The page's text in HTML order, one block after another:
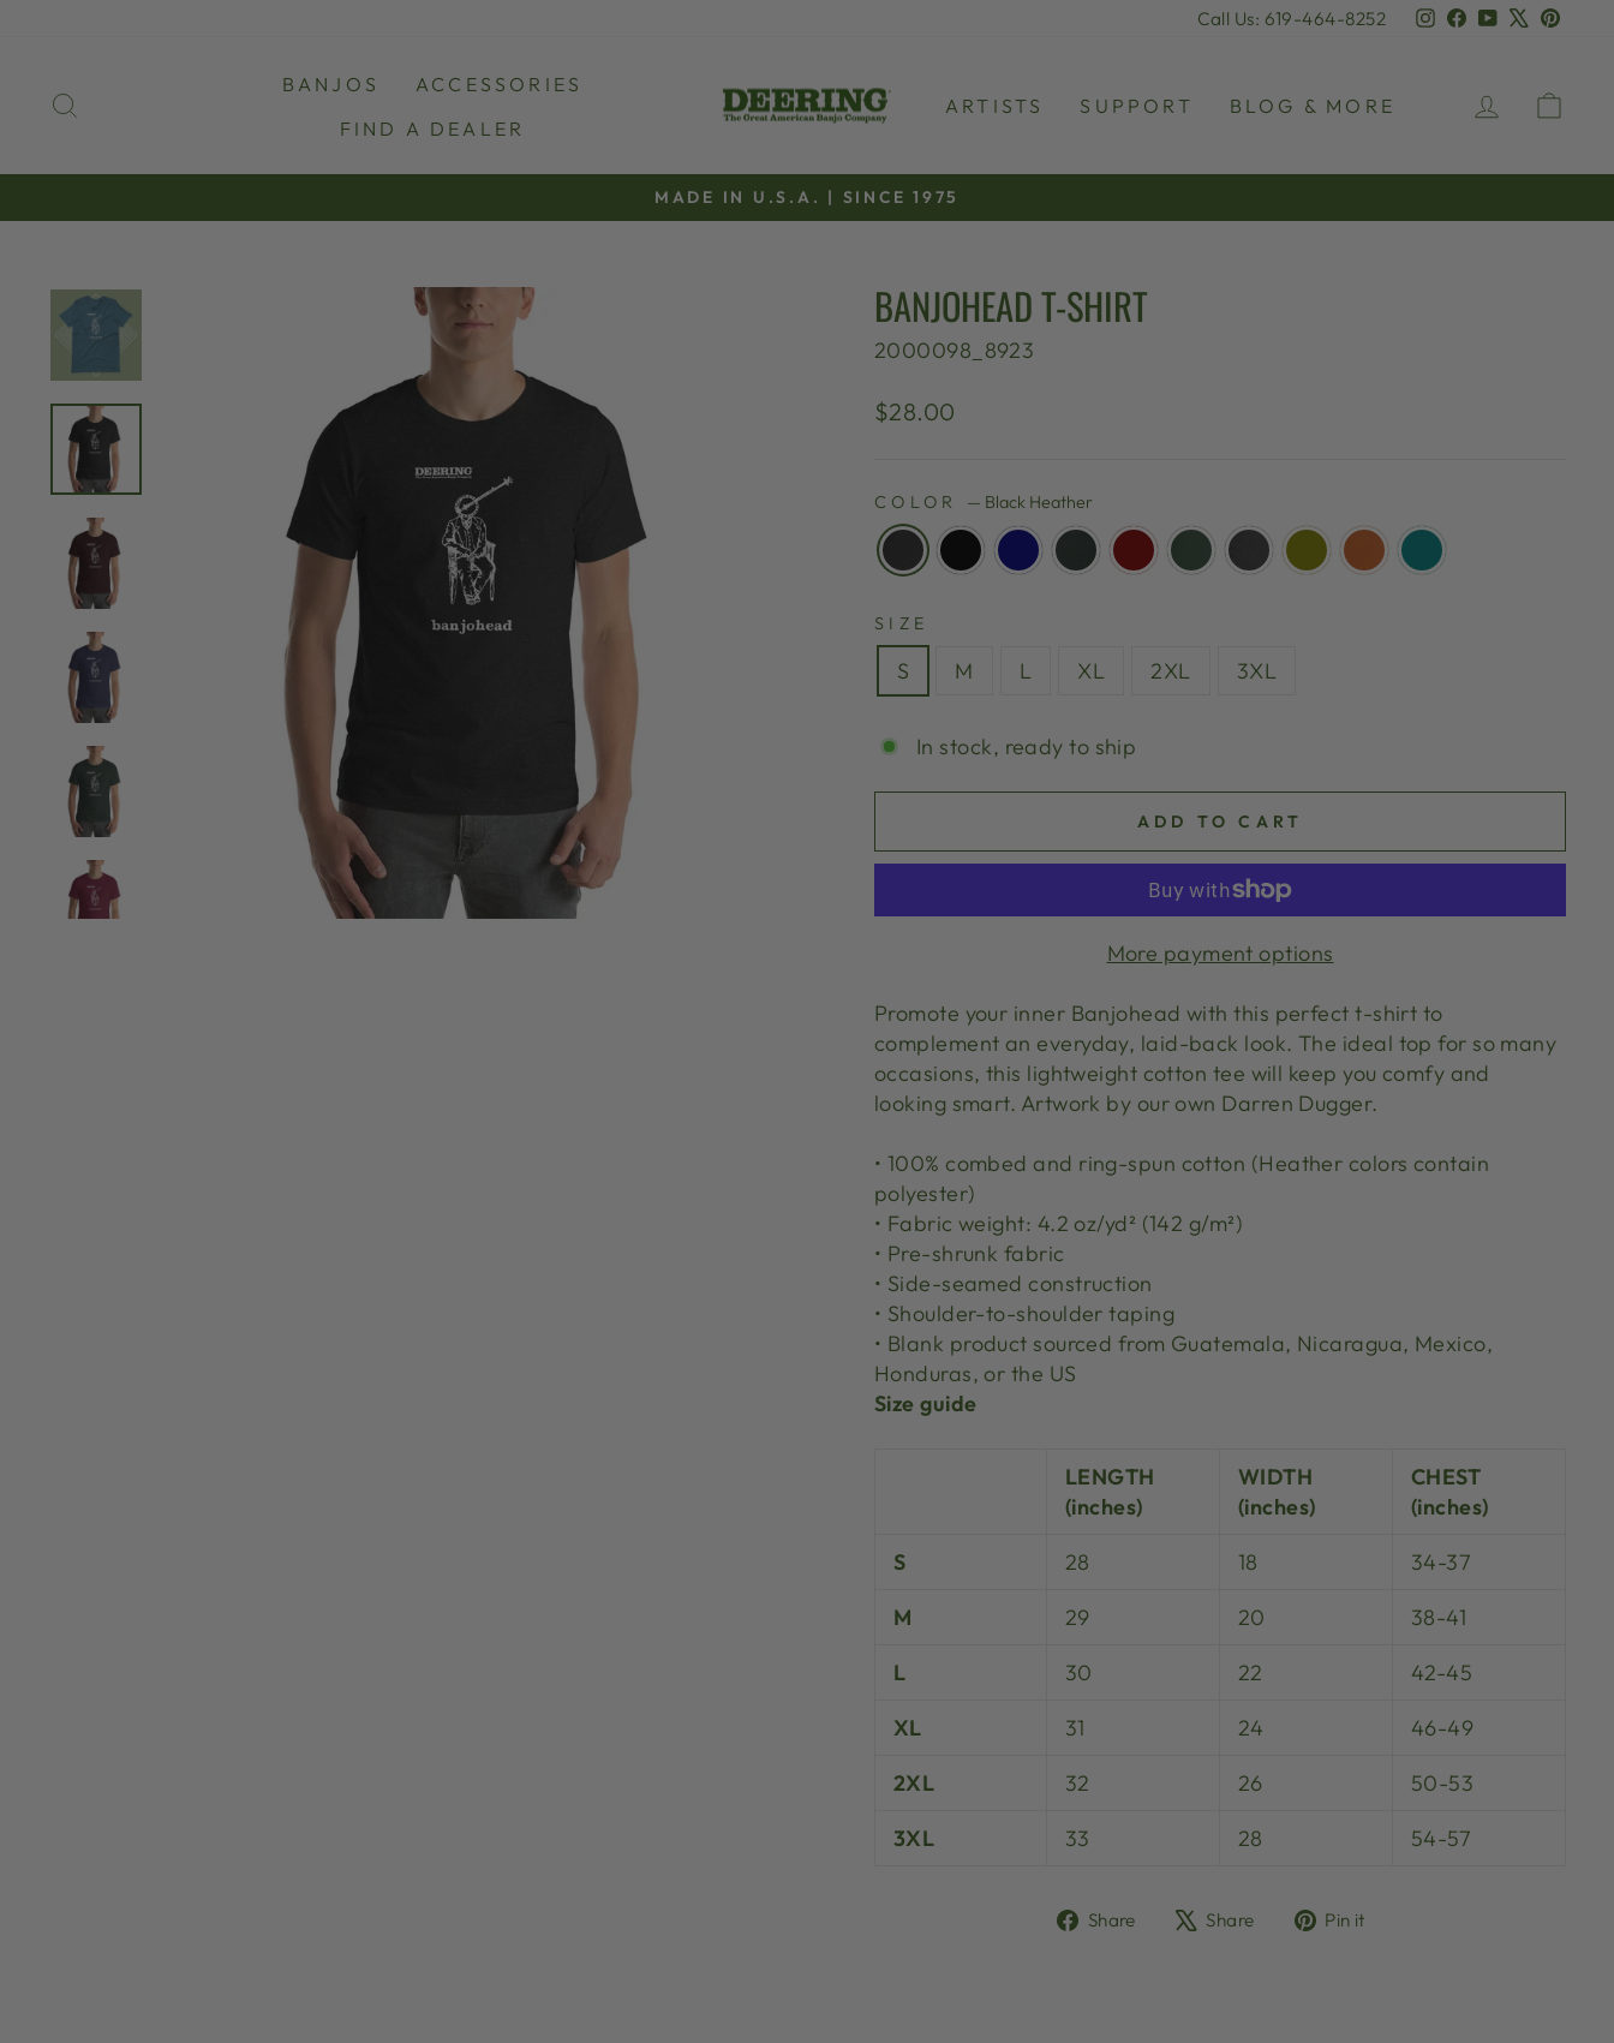
Call Us: 619-464-8252 Instagram
Facebook
YouTube
BANJOS
ACCESSORIES
FIND A DEALER
ARTISTS SUPPORT BLOG & MORE LOG IN
Pause
MADE IN U.S.A. | SINCE 1975
BANJOHEAD T-SHIRT
2000098_8923
Regular
$28.00
COLOR — Black Heather
SIZE
S M L XL 2XL 3XL
In stock, ready to ship
ADD TO CART
More payment options
Promote your inner Banjohead with this perfect t-shirt to
complement an everyday, laid-back look. The ideal top for so many
occasions, this lightweight cotton tee will keep you comfy and
looking smart. Artwork by our own Darren Dugger.
• 100% combed and ring-spun cotton (Heather colors contain
polyester)
• Fabric weight: 4.2 oz/yd² (142 g/m²)
• Pre-shrunk fabric
• Side-seamed construction
• Shoulder-to-shoulder taping
• Blank product sourced from Guatemala, Nicaragua, Mexico,
Honduras, or the US
Size guide
LENGTH
(inches)
WIDTH
(inches)
CHEST
(inches)
S
28 18
34-37
M
29 20
38-41
L
30 22
42-45
XL
31 24
46-49
2XL
32 26
50-53
3XL
33 28 54-57
Share
ShareShare
TweetPin it